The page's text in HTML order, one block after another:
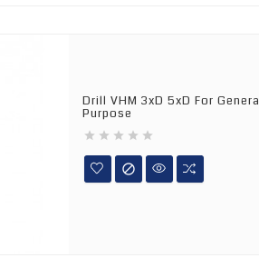
Drill VHM 3xD 5xD For
Purpose
    
